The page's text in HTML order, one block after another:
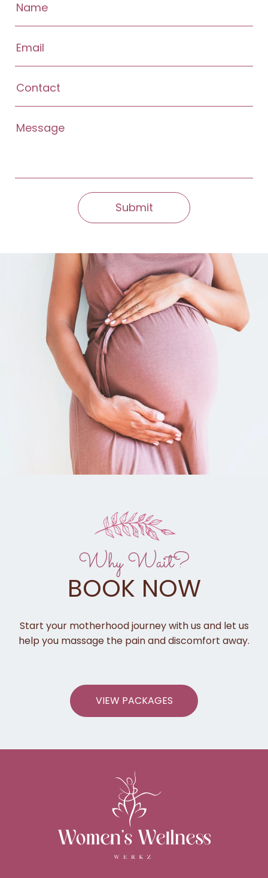
Why Wait?
BOOK NOW
Start your motherhood journey with us and let us
help you massage the pain and discomfort away.
VIEW PACKAGES